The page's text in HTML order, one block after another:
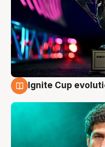
Ignite Cup